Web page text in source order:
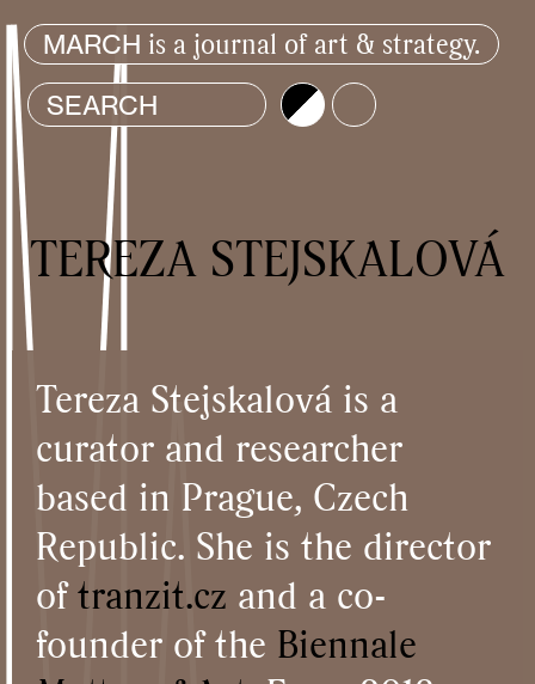
MARCH is a journal of art & strategy.
Brightness
Color
TEREZA STEJSKALOVÁ
Tereza Stejskalová is a
curator and researcher
based in Prague, Czech
Republic. She is the director
oftranzit.cz and a co-
founder of the Biennale